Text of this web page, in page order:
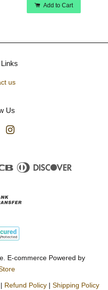
Add to Cart
us
Us
JCB
Diners
E-commerce Powered by
Refund Policy Shipping Policy